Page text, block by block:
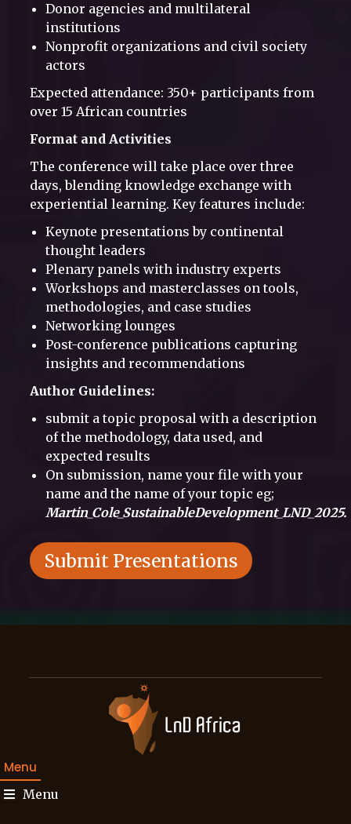
Donor agencies and multilateral
institutions
Nonprofit organizations and civil society
actors
Expected attendance: 350+ participants from
over 15 African countries
Format and Activities
The conference will take place over three
days, blending knowledge exchange with
experiential learning. Key features include:
Keynote presentations by continental
thought leaders
Plenary panels with industry experts
Workshops and masterclasses on tools,
methodologies, and case studies
Networking lounges
Post-conference publications capturing
insights and recommendations
Author Guidelines:
submit a topic proposal with a description
of the methodology, data used, and
expected results
On submission, name your file with your
name and the name of your topic eg;
Martin_Cole_SustainableDevelopment_LND_2025.
Submit Presentations
Menu
Menu